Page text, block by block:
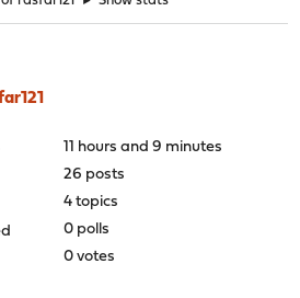
11 hours and 9 minutes
26 posts
4 topics
0 polls
0 votes